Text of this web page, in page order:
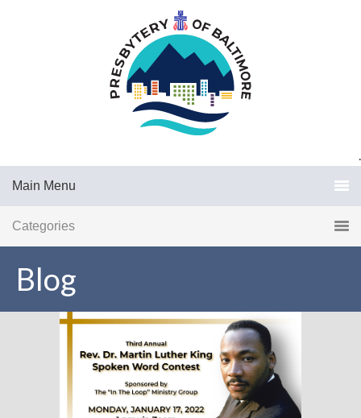
.
Main Menu
Categories
Blog